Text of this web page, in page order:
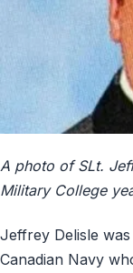
A photo of SLt.
Military College
Jeffrey Delisle
Canadian Navy